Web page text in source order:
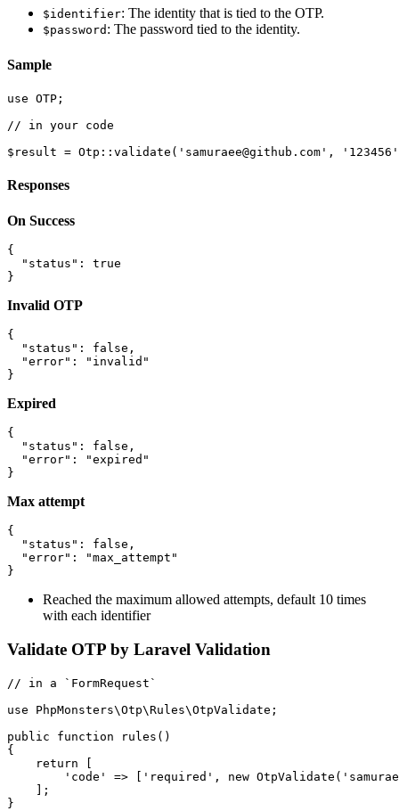
$identifier: The identity that is tied to the OTP.
$password : The password tied to the identity.
Sample
use OTP;
// in your code
Responses
On Success
{
  "status": true
Invalid OTP
{
  "status": false,
  "error": "invalid"
Expired
{
  "status": false,
  "error": "expired"
Max attempt
{
  "status": false,
  "error": "max_attempt"
Reached the maximum allowed attempts, default 10 times
with each identifier
Validate OTP by Laravel Validation
// in a `FormRequest`
use PhpMonsters\Otp\Rules\OtpValidate;
public function rules()
{
    return [
'code' => ['required', new
    ];
}